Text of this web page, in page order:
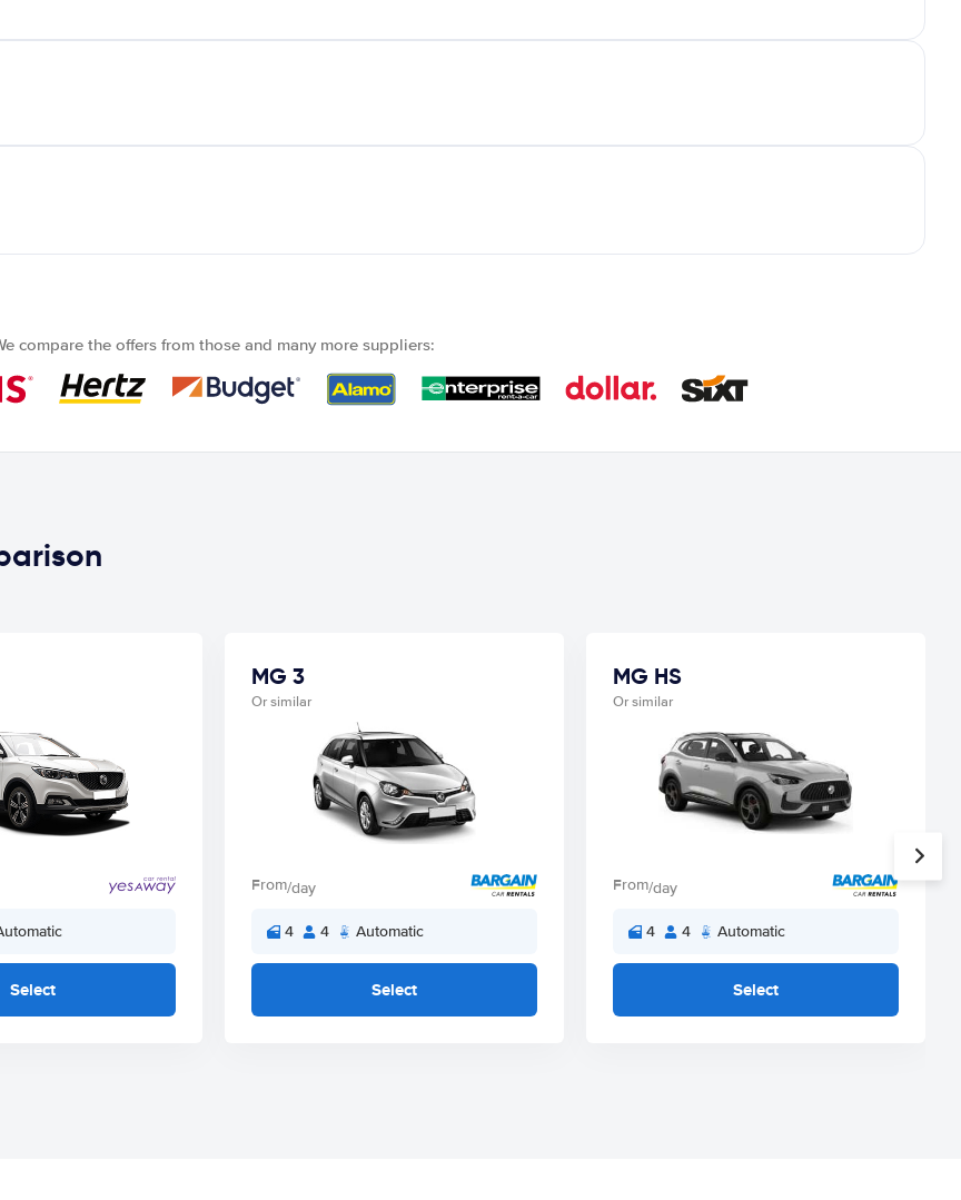
compare the offers from those and many more suppliers:
Select
MG 3
Or similar
From/day
4 4 Automatic
Select
MG HS
Or similar
From/day
4 4 Automatic
Select